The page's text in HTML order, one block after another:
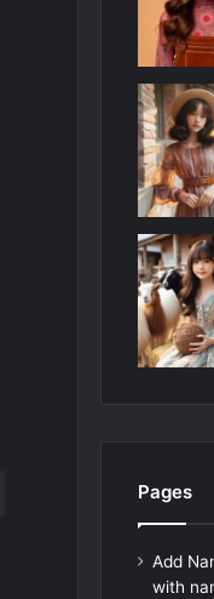
Pages
Add
with